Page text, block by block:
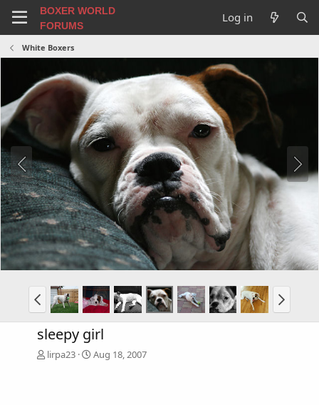
BOXER WORLD
FORUMS
Log in
White Boxers
sleepy girl
lirpa23 Aug 18, 2007